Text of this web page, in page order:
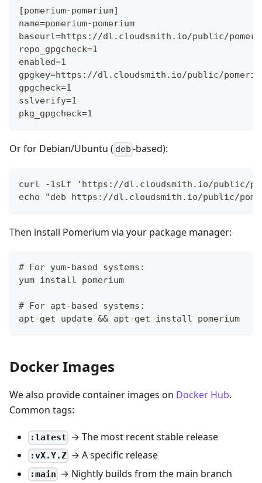
[pomerium-pomerium]
name=pomerium-pomerium
baseurl=https://dl.cloudsmith.io/public/
repo_gpgcheck=1
enabled=1
gpgkey=https://dl.cloudsmith.io/public/pomerium/
gpgcheck=1
sslverify=1
pkg_gpgcheck=1
Or for Debian/Ubuntu ( deb -based):
curl -1sLf 'https://dl.cloudsmith.io/public/
echo "deb https://dl.cloudsmith.io/public/
Then install Pomerium via your package manager:
# For yum-based systems:
yum install pomerium
# For apt-based systems:
apt-get update && apt-get install pomerium
Docker Images
We also provide container images on Docker Hub.
Common tags:
:latest → The most recent stable release
:vX.Y.Z → A specific release
:main → Nightly builds from the main branch